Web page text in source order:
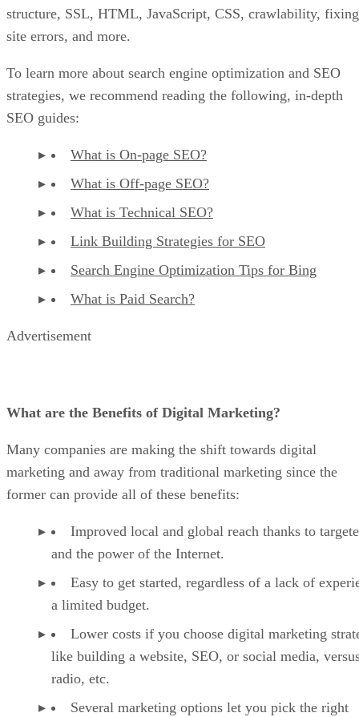
structure, SSL, HTML, JavaScript, CSS, crawlability, fixing
site errors, and more.
To learn more about search engine optimization and SEO
strategies, we recommend reading the following, in-depth
SEO guides:
What is On-page SEO?
What is Off-page SEO?
What is Technical SEO?
Link Building Strategies for SEO
Search Engine Optimization Tips for Bing
What is Paid Search?
Advertisement
What are the Benefits of Digital Marketing?
Many companies are making the shift towards digital
marketing and away from traditional marketing since the
former can provide all of these benefits:
Improved local and global reach thanks to
and the power of the Internet.
Easy to get started, regardless of a lack of
a limited budget.
Lower costs if you choose digital marketing
like building a website, SEO, or social media,
radio, etc.
Several marketing options let you pick the right